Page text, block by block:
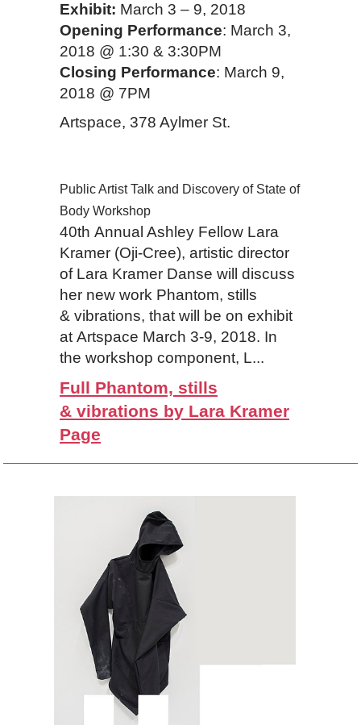
Exhibit: March 3 – 9, 2018
Opening Performance: March 3,
2018 @ 1:30 & 3:30PM
Closing Performance: March 9,
2018 @ 7PM
Artspace, 378 Aylmer St.
Public Artist Talk and Discovery of State of
Body Workshop
40th Annual Ashley Fellow Lara
Kramer (Oji-Cree), artistic director
of Lara Kramer Danse will discuss
her new work Phantom, stills
& vibrations, that will be on exhibit
at Artspace March 3-9, 2018. In
the workshop component, L...
Full Phantom, stills
& vibrations by Lara Kramer
Page